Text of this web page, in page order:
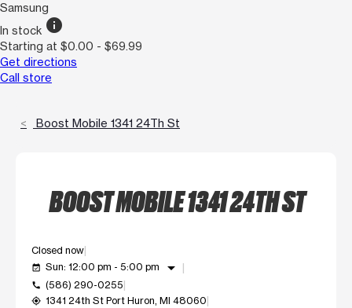
Samsung
In stock info
Starting at $0.00 - $69.99
Get directions
Call store
Boost Mobile 1341 24Th St
BOOST MOBILE 1341 24TH ST
Closed now
event_available Sun: 12:00 pm - 5:00 pm arrow_drop_down
call (586) 290-0255
my_location 1341 24th St Port Huron, MI 48060